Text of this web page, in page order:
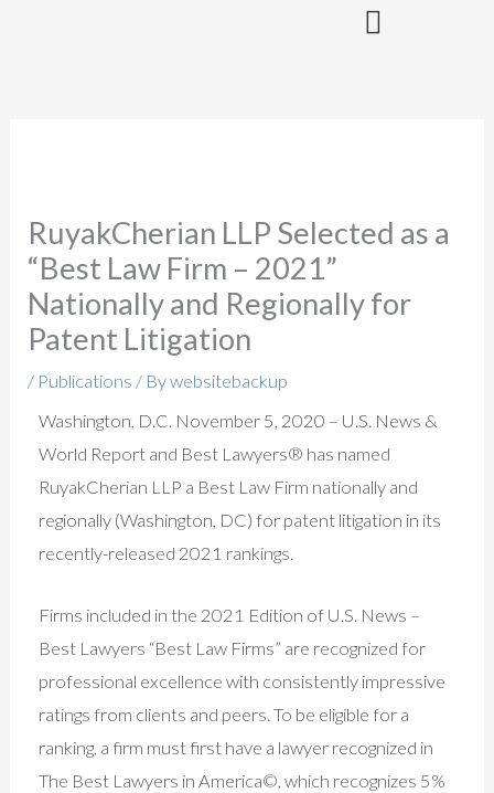
RuyakCherian LLP Selected as a
“Best Law Firm – 2021”
Nationally and Regionally for
Patent Litigation
/ Publications / Bywebsitebackup
Washington, D.C. November 5, 2020 – U.S. News &
World Report and Best Lawyers® has named
RuyakCherian LLP a Best Law Firm nationally and
regionally (Washington, DC) for patent litigation in its
recently-released 2021 rankings.
Firms included in the 2021 Edition of U.S. News –
Best Lawyers “Best Law Firms” are recognized for
professional excellence with consistently impressive
ratings from clients and peers. To be eligible for a
ranking, a firm must first have a lawyer recognized in
The Best Lawyers in America©, which recognizes 5%